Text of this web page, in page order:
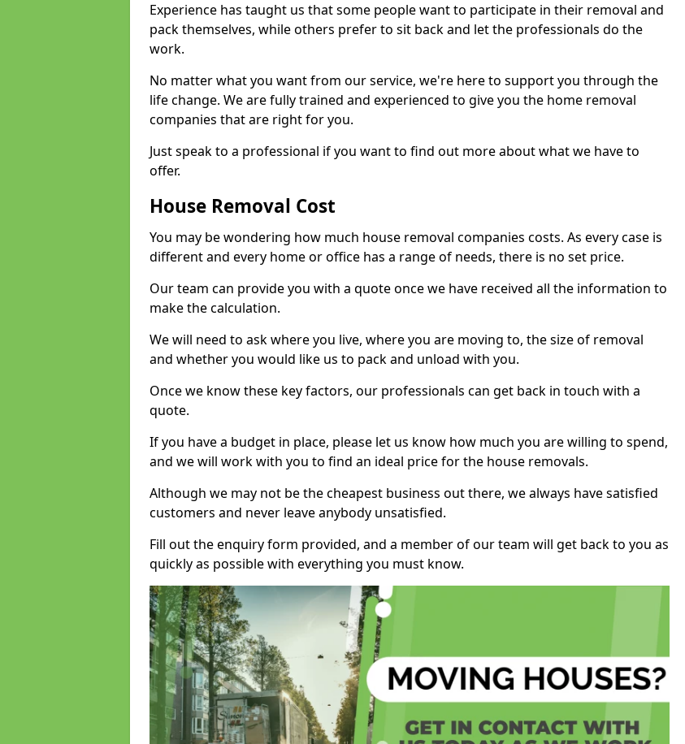
Experience has taught us that some people want to participate in their removal and
pack themselves, while others prefer to sit back and let the professionals do the
work.
No matter what you want from our service, we're here to support you through the
life change. We are fully trained and experienced to give you the home removal
companies that are right for you.
Just speak to a professional if you want to find out more about what we have to
offer.
House Removal Cost
You may be wondering how much house removal companies costs. As every case is
different and every home or office has a range of needs, there is no set price.
Our team can provide you with a quote once we have received all the information to
make the calculation.
We will need to ask where you live, where you are moving to, the size of removal
and whether you would like us to pack and unload with you.
Once we know these key factors, our professionals can get back in touch with a
quote.
If you have a budget in place, please let us know how much you are willing to spend,
and we will work with you to find an ideal price for the house removals.
Although we may not be the cheapest business out there, we always have satisfied
customers and never leave anybody unsatisfied.
Fill out the enquiry form provided, and a member of our team will get back to you as
quickly as possible with everything you must know.